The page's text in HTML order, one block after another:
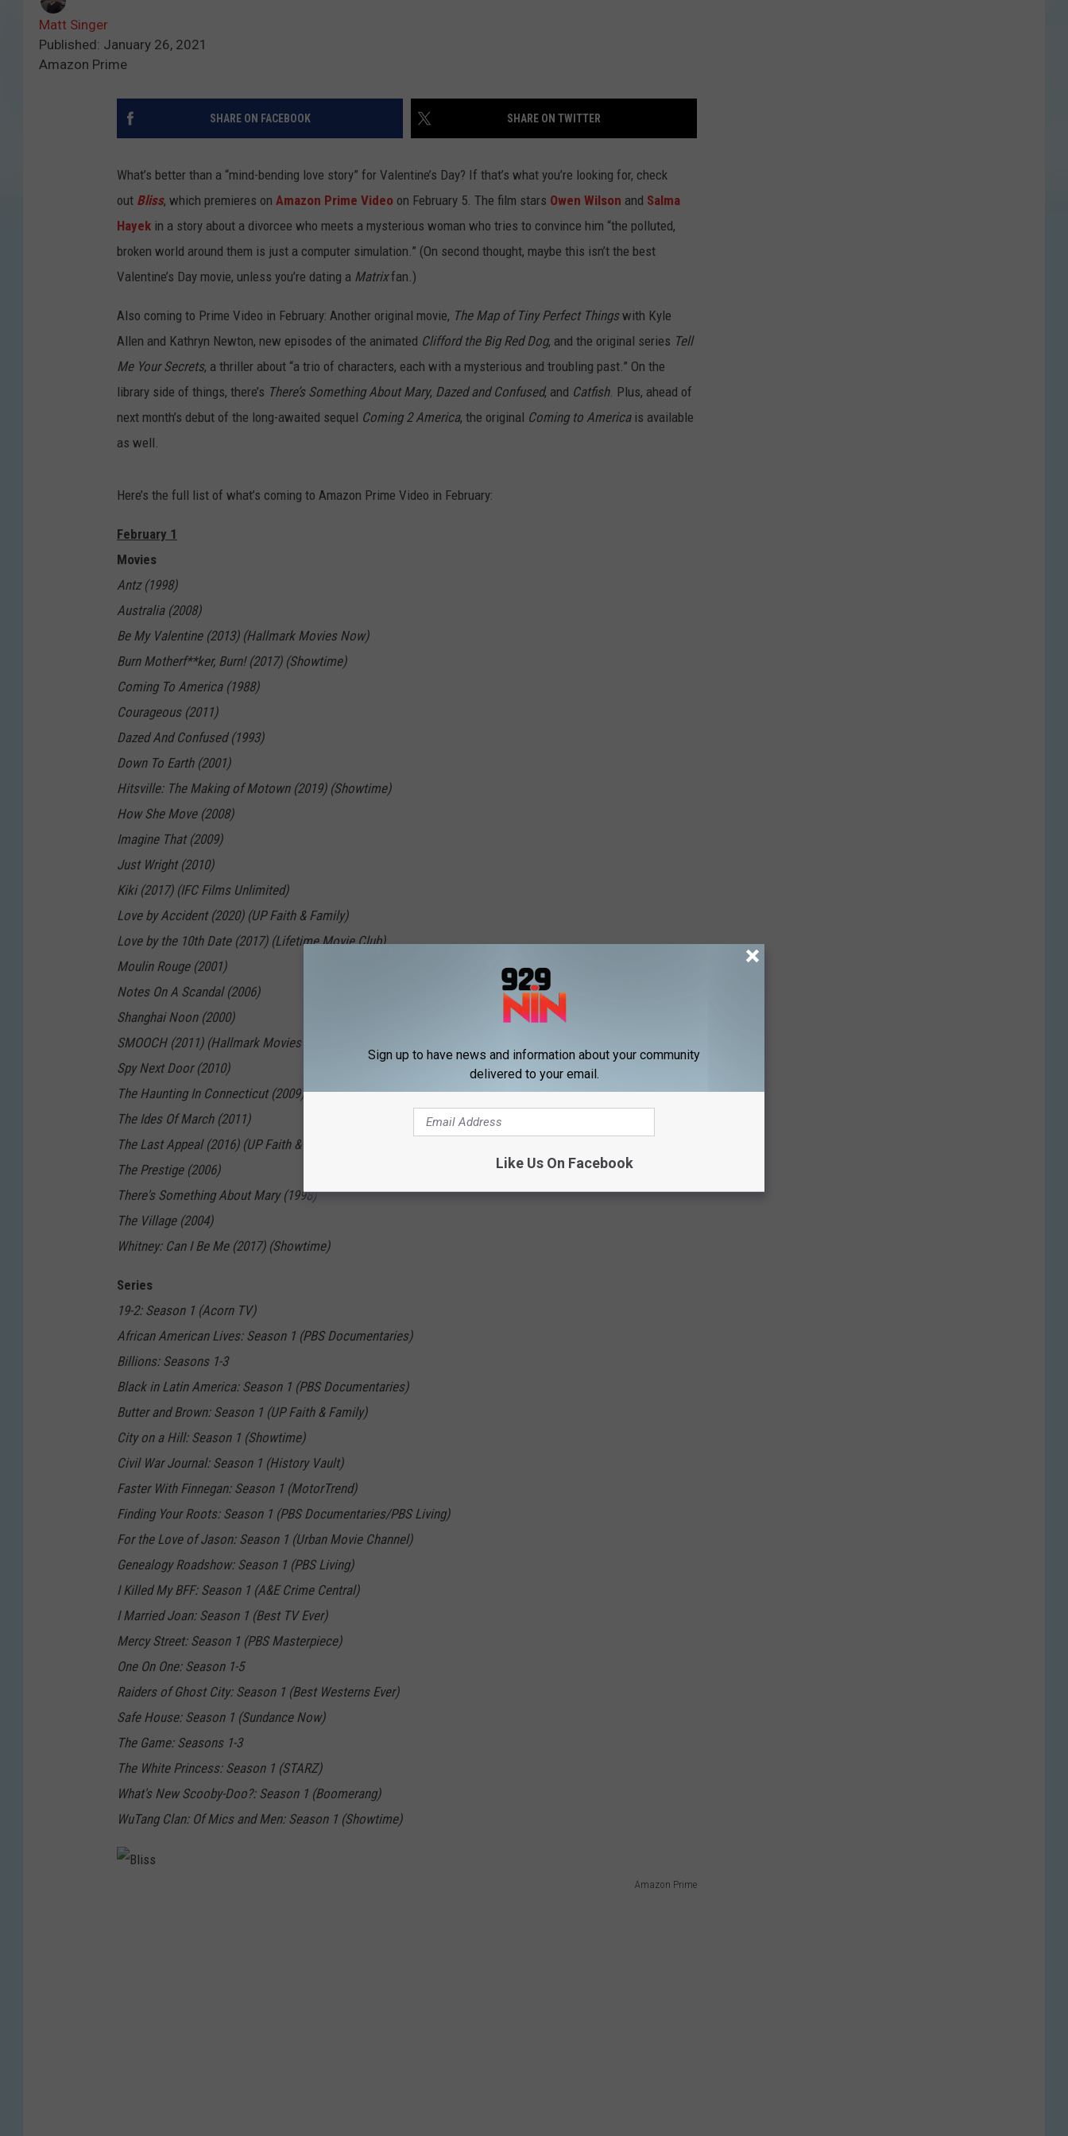
Matt Singer
Published: January 26, 2021
Amazon Prime
SHARE ON FACEBOOK SHARE ON TWITTER
What’s better than a “mind-bending love story” for Valentine’s Day? If that’s what you’re looking for, check
out Bliss, which premieres on Amazon Prime Video on February 5. The film stars Owen Wilson and Salma
Hayek in a story about a divorcee who meets a mysterious woman who tries to convince him “the polluted,
broken world around them is just a computer simulation.” (On second thought, maybe this isn’t the best
Valentine’s Day movie, unless you’re dating a Matrixfan.)
Also coming to Prime Video in February: Another original movie, The Map of Tiny Perfect Thingswith Kyle
Allen and Kathryn Newton, new episodes of the animated Clifford the Big Red Dog, and the original series Tell
Me Your Secrets, a thriller about “a trio of characters, each with a mysterious and troubling past.” On the
library side of things, there’s There’s Something About Mary, Dazed and Confused, and Catfish. Plus, ahead of
next month’s debut of the long-awaited sequel Coming 2 America, the original Coming to Americais available
as well.
Here’s the full list of what’s coming to Amazon Prime Video in February:
February 1
Movies
Antz (1998)
Australia (2008)
Be My Valentine (2013) (Hallmark Movies Now)
Burn Motherf**ker, Burn! (2017) (Showtime)
Coming To America (1988)
Courageous (2011)
Dazed And Confused (1993)
Down To Earth (2001)
Hitsville: The Making of Motown (2019) (Showtime)
How She Move (2008)
Imagine That (2009)
Just Wright (2010)
Kiki (2017) (IFC Films Unlimited)
Love by Accident (2020) (UP Faith & Family)
Love by the 10th Date (2017) (Lifetime Movie Club)
Moulin Rouge (2001)
Notes On A Scandal (2006)
Shanghai Noon (2000)
SMOOCH (2011) (Hallmark Movies Now)
Spy Next Door (2010)
The Haunting In Connecticut (2009)
The Ides Of March (2011)
The Last Appeal (2016) (UP Faith & Family)
The Prestige (2006)
There's Something About Mary (1998)
The Village (2004)
Whitney: Can I Be Me (2017) (Showtime)
Series
19-2: Season 1 (Acorn TV)
African American Lives: Season 1 (PBS Documentaries)
Billions: Seasons 1-3
Black in Latin America: Season 1 (PBS Documentaries)
Butter and Brown: Season 1 (UP Faith & Family)
City on a Hill: Season 1 (Showtime)
Civil War Journal: Season 1 (History Vault)
Faster With Finnegan: Season 1 (MotorTrend)
Finding Your Roots: Season 1 (PBS Documentaries/PBS Living)
For the Love of Jason: Season 1 (Urban Movie Channel)
Genealogy Roadshow: Season 1 (PBS Living)
I Killed My BFF: Season 1 (A&E Crime Central)
I Married Joan: Season 1 (Best TV Ever)
Mercy Street: Season 1 (PBS Masterpiece)
One On One: Season 1-5
Raiders of Ghost City: Season 1 (Best Westerns Ever)
Safe House: Season 1 (Sundance Now)
The Game: Seasons 1-3
The White Princess: Season 1 (STARZ)
What's New Scooby-Doo?: Season 1 (Boomerang)
WuTang Clan: Of Mics and Men: Season 1 (Showtime)
Amazon Prime
Sign up to have news and information about your community
delivered to your email.
Like Us On Facebook